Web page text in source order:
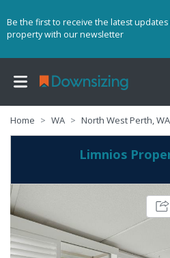
Be the first to receive the latest
property with our newsletter
Home WA North West Perth,
Limnios